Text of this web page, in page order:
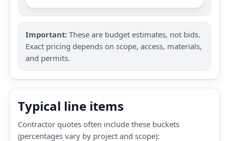
Important: These are budget estimates, not bids.
Exact pricing depends on scope, access, materials,
and permits.
Typical line items
Contractor quotes often include these buckets
(percentages vary by project and scope):